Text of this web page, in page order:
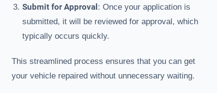
Submit for Approval : Once your application is
submitted, it will be reviewed for approval, which
typically occurs quickly.
This streamlined process ensures that you can get
your vehicle repaired without unnecessary waiting.